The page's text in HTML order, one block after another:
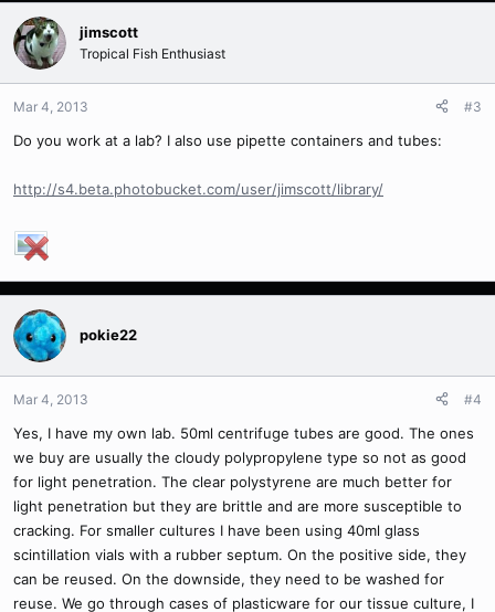
jimscott
Tropical Fish Enthusiast
Mar 4, 2013 #3
Do you work at a lab? I also use pipette containers and tubes:
http://s4.beta.photobucket.com/user/jimscott/library/
pokie22
Mar 4, 2013 #4
Yes, I have my own lab. 50ml centrifuge tubes are good. The ones
we buy are usually the cloudy polypropylene type so not as good
for light penetration. The clear polystyrene are much better for
light penetration but they are brittle and are more susceptible to
cracking. For smaller cultures I have been using 40ml glass
scintillation vials with a rubber septum. On the positive side, they
can be reused. On the downside, they need to be washed for
reuse. We go through cases of plasticware for our tissue culture, I